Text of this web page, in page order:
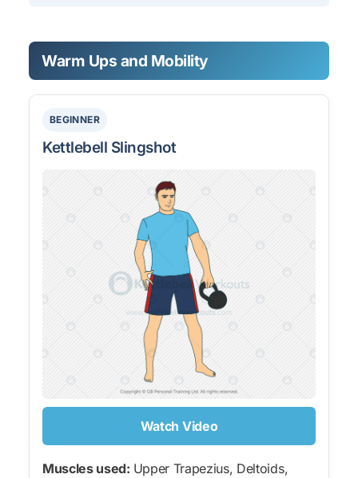
Warm Ups and Mobility
BEGINNER
Kettlebell Slingshot
Watch Video
Muscles used: Upper Trapezius, Deltoids,